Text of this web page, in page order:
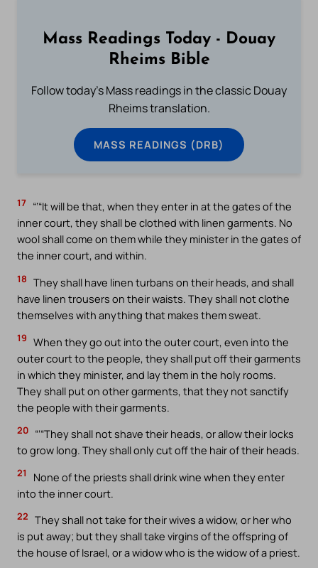
Mass Readings Today - Douay
Rheims Bible
Follow today's Mass readings in the classic Douay
Rheims translation.
MASS READINGS (DRB)
17 “‘“It will be that, when they enter in at the gates of the
inner court, they shall be clothed with linen garments. No
wool shall come on them while they minister in the gates of
the inner court, and within.
18 They shall have linen turbans on their heads, and shall
have linen trousers on their waists. They shall not clothe
themselves with anything that makes them sweat.
19 When they go out into the outer court, even into the
outer court to the people, they shall put off their garments
in which they minister, and lay them in the holy rooms.
They shall put on other garments, that they not sanctify
the people with their garments.
20 “‘“They shall not shave their heads, or allow their locks
to grow long. They shall only cut off the hair of their heads.
21
None of the priests shall drink wine when they enter
into the inner court.
22 They shall not take for their wives a widow, or her who
is put away; but they shall take virgins of the offspring of
the house of Israel, or a widow who is the widow of a priest.